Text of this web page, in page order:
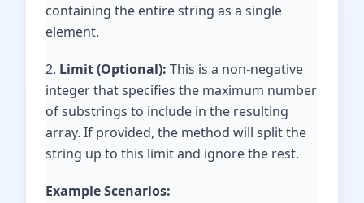
containing the entire string as a single
element.
2. Limit (Optional): This is a non-negative
integer that specifies the maximum number
of substrings to include in the resulting
array. If provided, the method will split the
string up to this limit and ignore the rest.
Example Scenarios: